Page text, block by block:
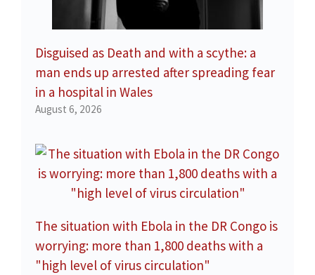
Disguised as Death and with a scythe: a
man ends up arrested after spreading fear
in a hospital in Wales
August 6, 2026
The situation with Ebola in the DR Congo is
worrying: more than 1,800 deaths with a
"high level of virus circulation"